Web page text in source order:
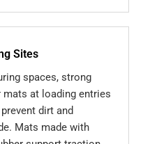
Sites
spaces, strong
at loading entries
dirt and
Mats made with